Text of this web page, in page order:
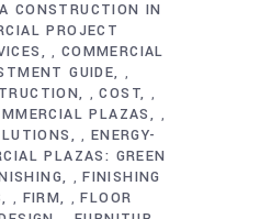
CONSTRUCTION IN
PROJECT
, COMMERCIAL
GUIDE
,
,COST ,
PLAZAS ,
, ENERGY-
PLAZAS: GREEN
,FINISHING
, FIRM ,FLOOR